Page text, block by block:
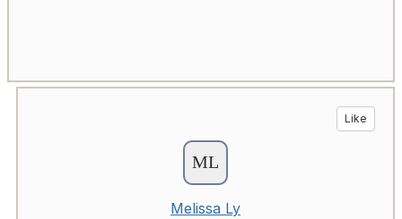
Like
Melissa Ly